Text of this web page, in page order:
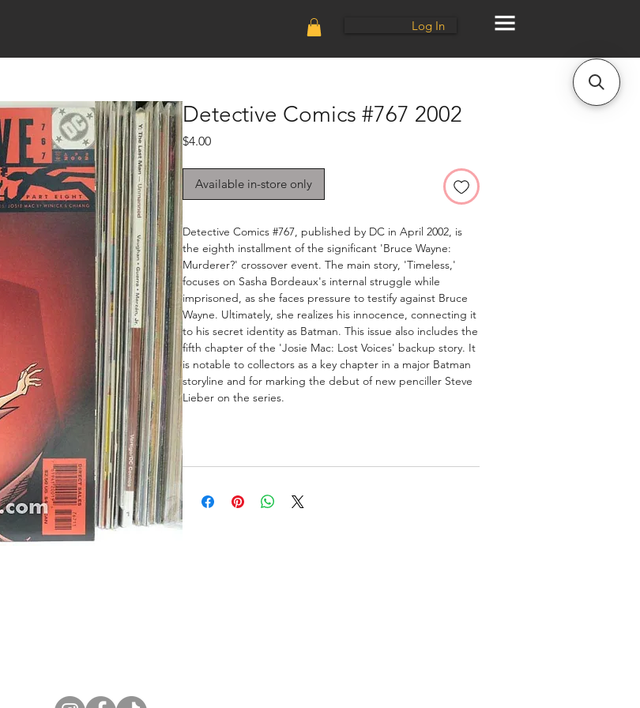
Log In
Detective Comics #767 2002
$4.00Price
Available in-store only
Detective Comics #767, published by DC in April 2002, is
the eighth installment of the significant 'Bruce Wayne:
Murderer?' crossover event. The main story, 'Timeless,'
focuses on Sasha Bordeaux's internal struggle while
imprisoned, as she faces pressure to testify against Bruce
Wayne. Ultimately, she realizes his innocence, connecting it
to his secret identity as Batman. This issue also includes the
fifth chapter of the 'Josie Mac: Lost Voices' backup story. It
is notable to collectors as a key chapter in a major Batman
storyline and for marking the debut of new penciller Steve
Lieber on the series.